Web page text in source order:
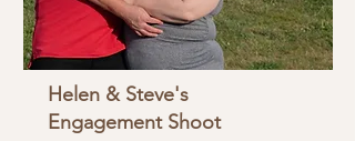
Helen & Steve's
Engagement Shoot